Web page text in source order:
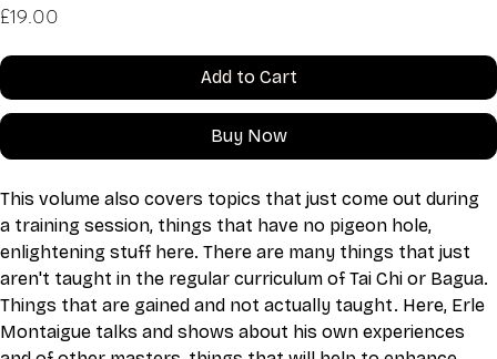
£19.00
Add to Cart
Buy Now
This volume also covers topics that just come out during
a training session, things that have no pigeon hole,
enlightening stuff here. There are many things that just
aren't taught in the regular curriculum of Tai Chi or Bagua.
Things that are gained and not actually taught. Here, Erle
Montaigue talks and shows about his own experiences